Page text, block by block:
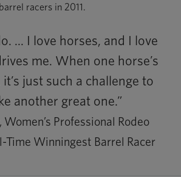
racers in 2011.
... I love horses, and I love
me. When one horse’s
just such a challenge to
another great one.”
, Women’s Professional Rodeo
Winningest Barrel Racer